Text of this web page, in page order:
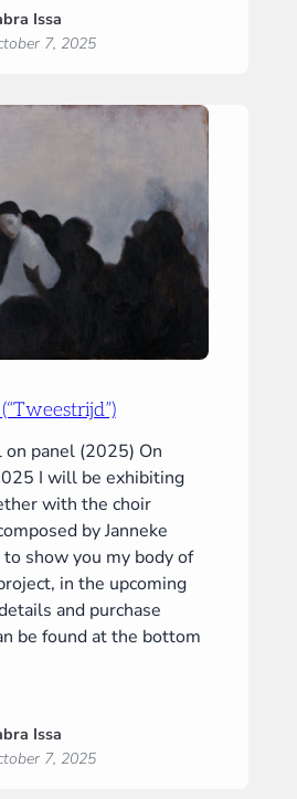
Issa
7, 2025
panel (2025) On
I will be exhibiting
with the choir
by Janneke
to show you my body of
in the upcoming
and purchase
be found at the bottom
Issa
7, 2025